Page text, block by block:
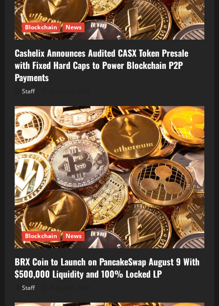
Blockchain News
Cashelix Announces Audited CASX Token Presale
with Fixed Hard Caps to Power Blockchain P2P
Payments
Staff
Blockchain News
BRX Coin to Launch on PancakeSwap August 9 With
$500,000 Liquidity and 100% Locked LP
Staff